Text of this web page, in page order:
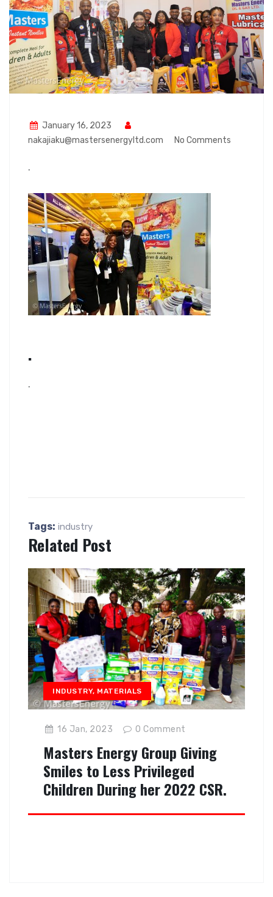
January 16, 2023
nakajiaku@mastersenergyltd.com
No Comments
.
.
.
Tags: industry
Related Post
INDUSTRY, MATERIALS
16 Jan, 2023 0 Comment
Masters Energy Group Giving
Smiles to Less Privileged
Children During her 2022 CSR.